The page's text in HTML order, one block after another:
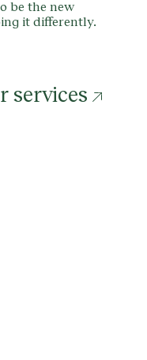
be the new
it differently.
services